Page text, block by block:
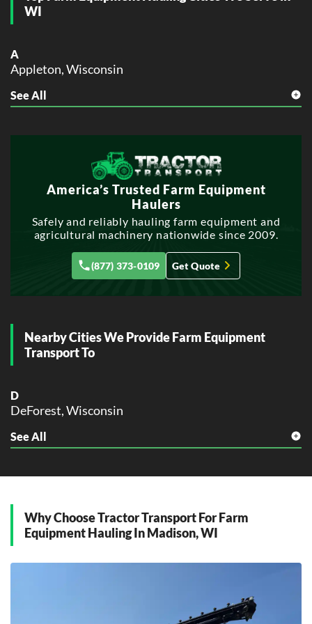
WI
A
Appleton, Wisconsin
B
Beloit, Wisconsin
Eau Claire, Wisconsin
Fond du Lac, Wisconsin
Green Bay, Wisconsin
Greenfield, Wisconsin
J
Kenosha, Wisconsin
La Crosse, Wisconsin
Madison, Wisconsin
Milwaukee, Wisconsin
N
Oshkosh, Wisconsin
R
See All
America’s Trusted Farm Equipment
Haulers
Safely and reliably hauling farm equipment and
agricultural machinery nationwide since 2009.
(877) 373-0109 Get Quote
Nearby Cities We Provide Farm Equipment
Transport To
D
DeForest, Wisconsin
F
Fitchburg, Wisconsin
M
Middleton, Wisconsin
Monona, Wisconsin
Oregon, Wisconsin
See All
Why Choose Tractor Transport For Farm
Equipment Hauling In Madison, WI